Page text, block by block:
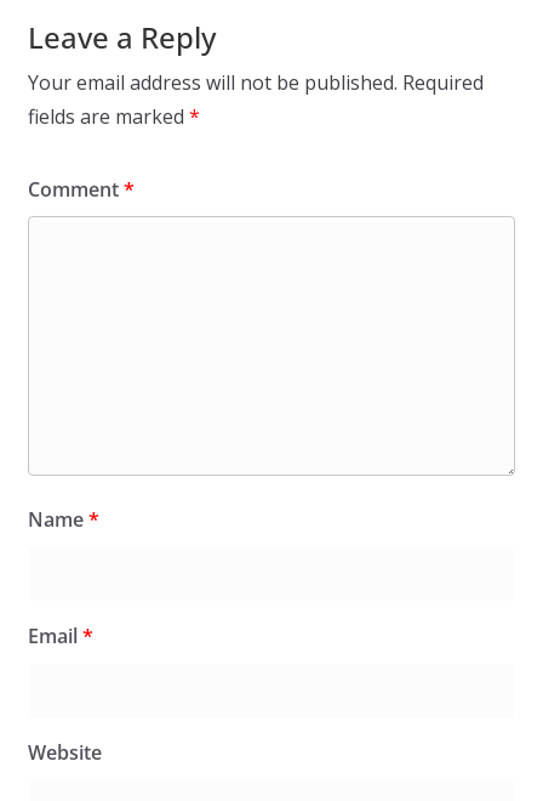
Leave a Reply
Your email address will not be published. Required
fields are marked *
Comment*
Name*
Email*
Website